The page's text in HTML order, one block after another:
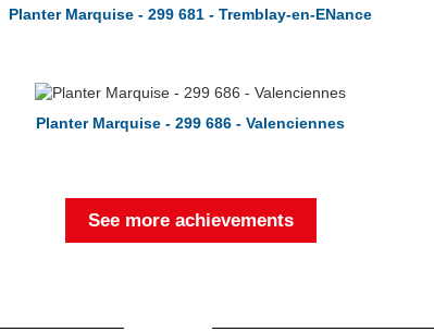
Planter Marquise - 299 681 - Tremblay-en-ENance
Planter Marquise - 299 686 - Valenciennes
See more achievements